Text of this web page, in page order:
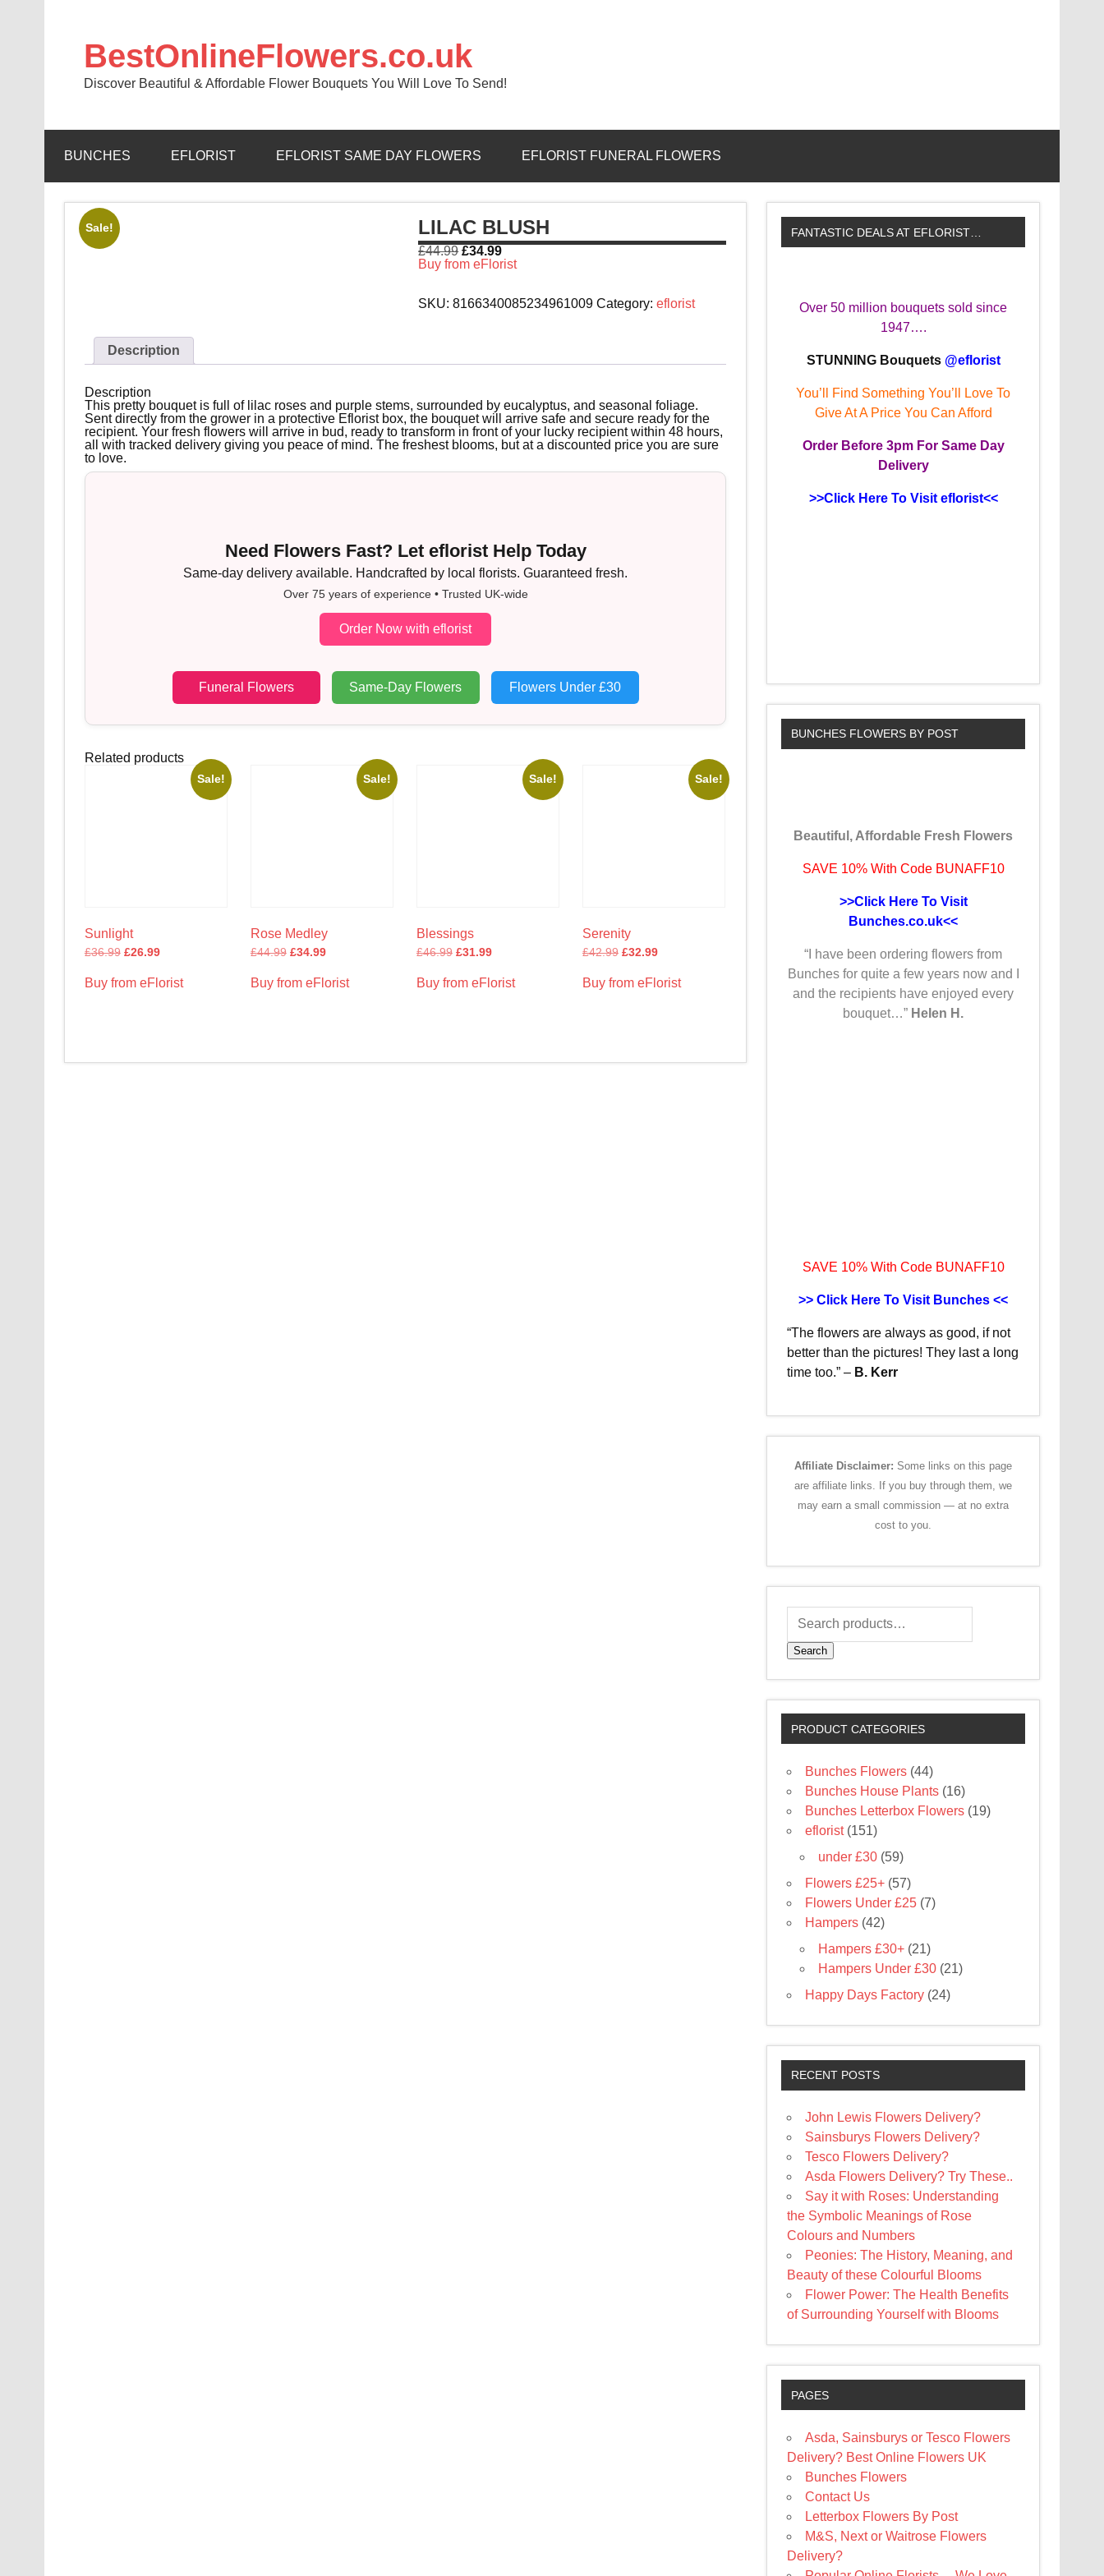
BestOnlineFlowers.co.uk
Discover Beautiful & Affordable Flower Bouquets You Will Love To Send!
BUNCHES EFLORIST EFLORIST SAME DAY FLOWERS EFLORIST FUNERAL FLOWERS
Sale! LILAC BLUSH
£44.99 £34.99
Buy from eFlorist
SKU:8166340085234961009 Category:eflorist
Description
Description
This pretty bouquet is full of lilac roses and purple stems, surrounded by eucalyptus, and seasonal foliage.
Sent directly from the grower in a protective Eflorist box, the bouquet will arrive safe and secure ready for the
recipient. Your fresh flowers will arrive in bud, ready to transform in front of your lucky recipient within 48 hours,
all with tracked delivery giving you peace of mind. The freshest blooms, but at a discounted price you are sure
to love.
Need Flowers Fast? Let eflorist Help Today
Same-day delivery available. Handcrafted by local florists. Guaranteed fresh.
Over 75 years of experience • Trusted UK-wide
Order Now with eflorist
Funeral Flowers Same-Day Flowers Flowers Under £30
Related products
Sale!
Sunlight
£36.99 £26.99
Buy from eFlorist
Sale!
Rose Medley
£44.99 £34.99
Buy from eFlorist
Sale!
Blessings
£46.99 £31.99
Buy from eFlorist
Sale!
Serenity
£42.99 £32.99
Buy from eFlorist
FANTASTIC DEALS AT EFLORIST…
Over 50 million bouquets sold since
1947….
STUNNING Bouquets @eflorist
You’ll Find Something You’ll Love To
Give At A Price You Can Afford
Order Before 3pm For Same Day
Delivery
>>Click Here To Visit eflorist<<
BUNCHES FLOWERS BY POST
Beautiful, Affordable Fresh Flowers
SAVE 10% With Code BUNAFF10
>>Click Here To Visit
Bunches.co.uk<<
“I have been ordering flowers from
Bunches for quite a few years now and I
and the recipients have enjoyed every
bouquet…” Helen H.
SAVE 10% With Code BUNAFF10
>> Click Here To Visit Bunches <<
“The flowers are always as good, if not
better than the pictures!They last a long
time too.” – B. Kerr
Affiliate Disclaimer: Some links on this page
are affiliate links. If you buy through them, we
may earn a small commission — at no extra
cost to you.
Search
PRODUCT CATEGORIES
Bunches Flowers (44)
Bunches House Plants (16)
Bunches Letterbox Flowers (19)
eflorist (151)
under £30 (59)
Flowers £25+ (57)
Flowers Under £25 (7)
Hampers (42)
Hampers £30+ (21)
Hampers Under £30 (21)
Happy Days Factory (24)
RECENT POSTS
John Lewis Flowers Delivery?
Sainsburys Flowers Delivery?
Tesco Flowers Delivery?
Asda Flowers Delivery? Try These..
Say it with Roses: Understanding
the Symbolic Meanings of Rose
Colours and Numbers
Peonies: The History, Meaning, and
Beauty of these Colourful Blooms
Flower Power: The Health Benefits
of Surrounding Yourself with Blooms
PAGES
Asda, Sainsburys or Tesco Flowers
Delivery? Best Online Flowers UK
Bunches Flowers
Contact Us
Letterbox Flowers By Post
M&S, Next or Waitrose Flowers
Delivery?